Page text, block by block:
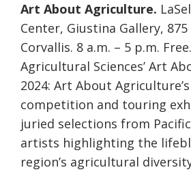
Art About Agriculture.
Center, Giustina Gallery, 875
Corvallis. 8 a.m. – 5 p.m.
Agricultural Sciences’ Art
2024: Art About
competition and touring
juried selections from
artists highlighting the
region’s agricultural